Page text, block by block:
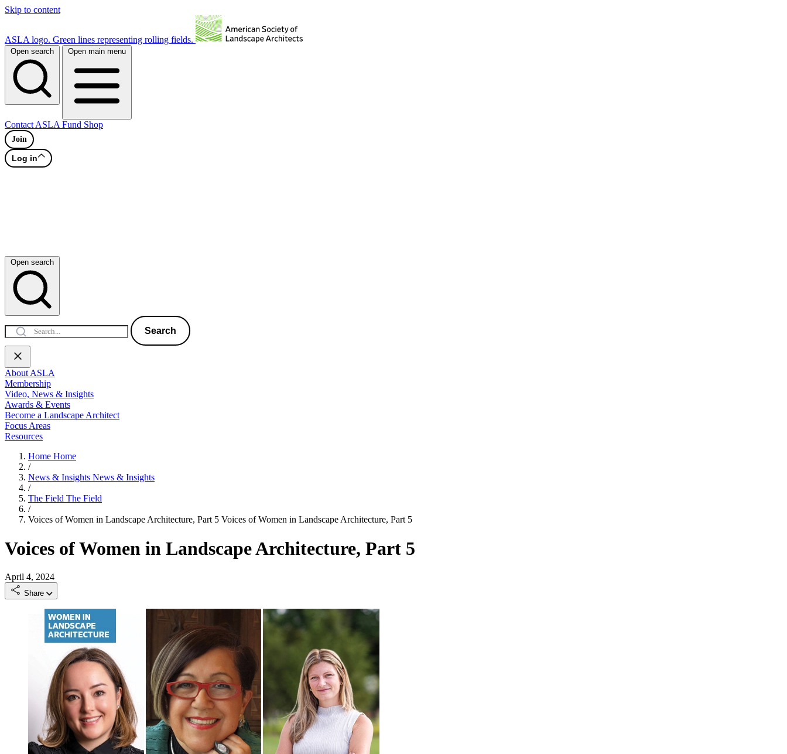
Skip to content
ASLA logo. Green lines representing rolling fields.
Open search Open main menu
Contact ASLA Fund Shop
Join
Log in
Open search
Search
About ASLA
Membership
Video, News & Insights
Awards & Events
Become a Landscape Architect
Focus Areas
Resources
Home Home
/
News & Insights News & Insights
/
The Field The Field
/
Voices of Women in Landscape Architecture, Part 5 Voices of Women in Landscape Architecture, Part 5
Voices of Women in Landscape Architecture, Part 5
April 4, 2024
Share